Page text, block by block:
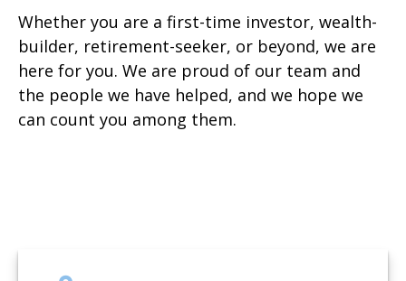
Whether you are a first-time investor, wealth-
builder, retirement-seeker, or beyond, we are
here for you. We are proud of our team and
the people we have helped, and we hope we
can count you among them.